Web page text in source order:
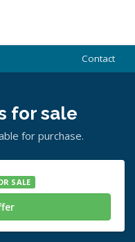
Contact
for sale
for purchase.
SALE